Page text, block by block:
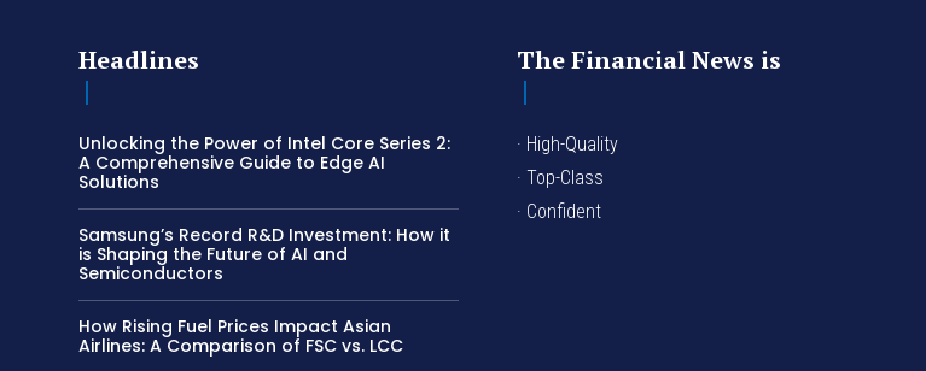
Headlines
Unlocking the Power of Intel Core Series 2:
A Comprehensive Guide to Edge AI
Solutions
Samsung’s Record R&D Investment: How it
is Shaping the Future of AI and
Semiconductors
How Rising Fuel Prices Impact Asian
Airlines: A Comparison of FSC vs. LCC
The Financial News is
· High-Quality
· Top-Class
· Confident